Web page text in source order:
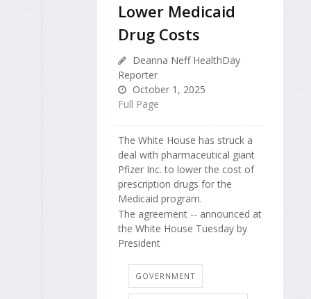
Lower Medicaid
Drug Costs
Deanna Neff HealthDay
Reporter
October 1, 2025
Full Page
The White House has struck a
deal with pharmaceutical giant
Pfizer Inc. to lower the cost of
prescription drugs for the
Medicaid program.
The agreement -- announced at
the White House Tuesday by
President
GOVERNMENT